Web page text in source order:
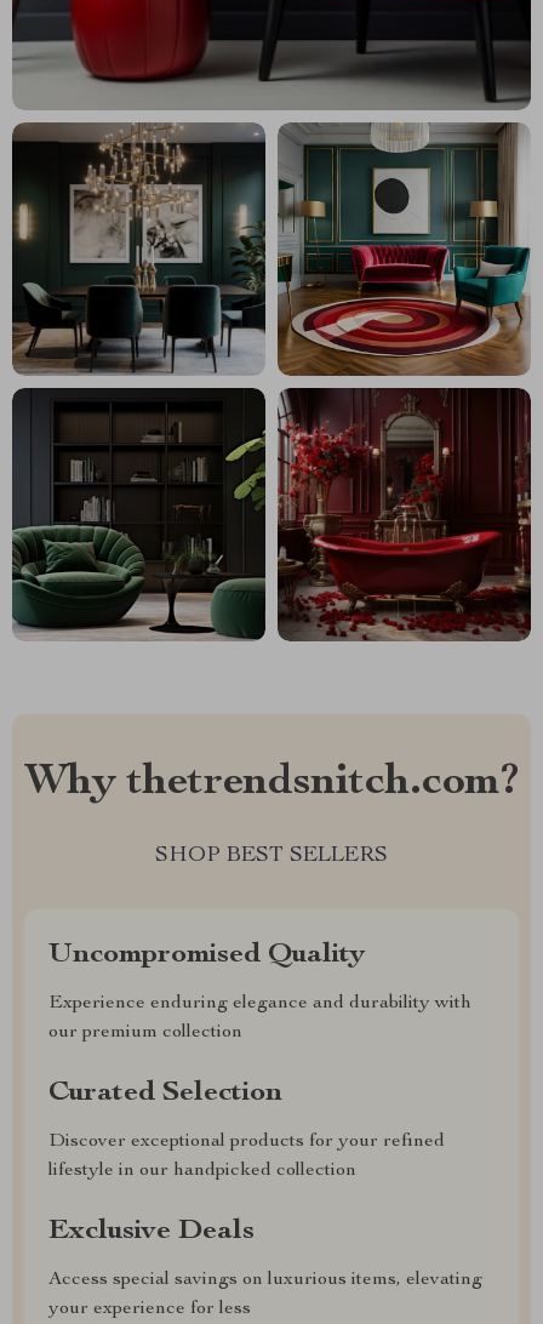
Why thetrendsnitch.com?
SHOP BEST SELLERS
Uncompromised Quality
Experience enduring elegance and durability with
our premium collection
Curated Selection
Discover exceptional products for your refined
lifestyle in our handpicked collection
Exclusive Deals
Access special savings on luxurious items, elevating
your experience for less